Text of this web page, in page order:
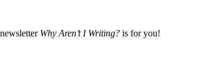
Why Aren’t I Writing? is for you!